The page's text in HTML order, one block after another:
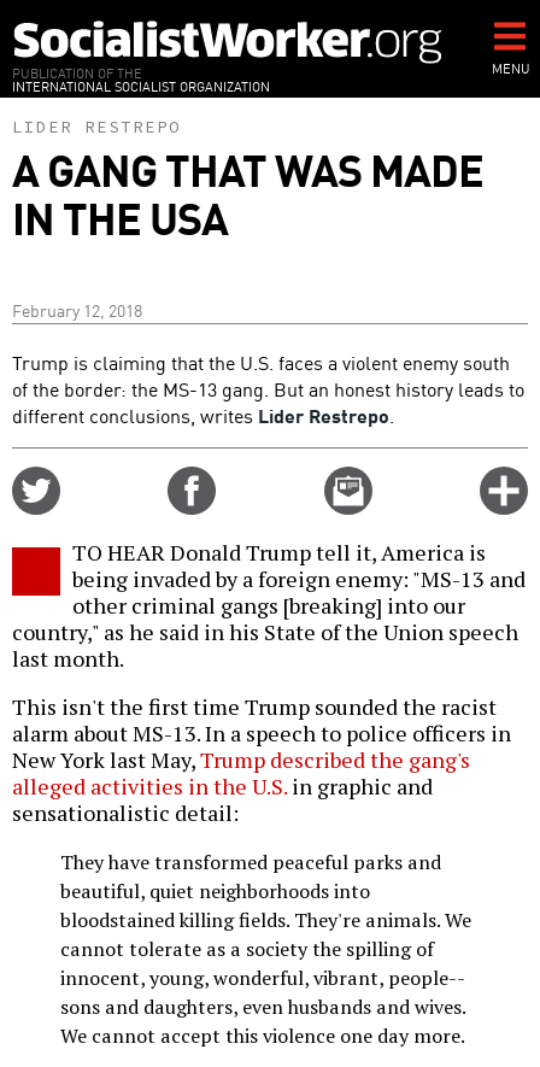
to
main
content
PUBLICATION OF THE
INTERNATIONAL SOCIALIST ORGANIZATION
MENU
LIDER RESTREPO
A GANG THAT WAS MADE
IN THE USA
February 12, 2018
Trump is claiming that the U.S. faces a violent enemy south
of the border: the MS-13 gang. But an honest history leads to
different conclusions, writes Lider Restrepo.
Email
this
TO HEAR Donald Trump tell it, America is
being invaded by a foreign enemy: "MS-13 and
other criminal gangs [breaking] into our
country," as he said in his State of the Union speech
last month.
This isn't the first time Trump sounded the racist
alarm about MS-13. In a speech to police officers in
New York last May,Trump described the gang's
alleged activities in the U.S. in graphic and
sensationalistic detail:
They have transformed peaceful parks and
beautiful, quiet neighborhoods into
bloodstained killing fields. They're animals. We
cannot tolerate as a society the spilling of
innocent, young, wonderful, vibrant, people--
sons and daughters, even husbands and wives.
We cannot accept this violence one day more.